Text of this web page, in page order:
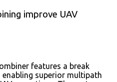
improve UAV
features a break
enabling superior multipath